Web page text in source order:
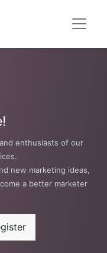
enthusiasts of our
new marketing ideas,
a better marketer